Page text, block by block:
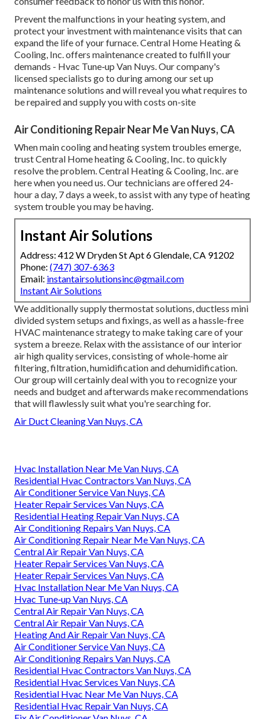
Prevent the malfunctions in your heating system, and
protect your investment with maintenance visits that can
expand the life of your furnace. Central Home Heating &
Cooling, Inc. offers maintenance created to fulfill your
demands - Hvac Tune‑up Van Nuys. Our company's
licensed specialists go to during among our set up
maintenance solutions and will reveal you what requires to
be repaired and supply you with costs on-site
Air Conditioning Repair Near Me Van Nuys, CA
When main cooling and heating system troubles emerge,
trust Central Home heating & Cooling, Inc. to quickly
resolve the problem. Central Heating & Cooling, Inc. are
here when you need us. Our technicians are offered 24-
hour a day, 7 days a week, to assist with any type of heating
system trouble you may be having.
Instant Air Solutions
Address: 412 W Dryden St Apt 6 Glendale, CA 91202
Phone: (747) 307-6363
Email: instantairsolutionsinc@gmail.com
Instant Air Solutions
We additionally supply thermostat solutions, ductless mini
divided system setups and fixings, as well as a hassle-free
HVAC maintenance strategy to make taking care of your
system a breeze. Relax with the assistance of our interior
air high quality services, consisting of whole-home air
filtering, filtration, humidification and dehumidification.
Our group will certainly deal with you to recognize your
needs and budget and afterwards make recommendations
that will flawlessly suit what you're searching for.
Air Duct Cleaning Van Nuys, CA
Hvac Installation Near Me Van Nuys, CA
Residential Hvac Contractors Van Nuys, CA
Air Conditioner Service Van Nuys, CA
Heater Repair Services Van Nuys, CA
Residential Heating Repair Van Nuys, CA
Air Conditioning Repairs Van Nuys, CA
Air Conditioning Repair Near Me Van Nuys, CA
Central Air Repair Van Nuys, CA
Heater Repair Services Van Nuys, CA
Heater Repair Services Van Nuys, CA
Hvac Installation Near Me Van Nuys, CA
Hvac Tune‑up Van Nuys, CA
Central Air Repair Van Nuys, CA
Central Air Repair Van Nuys, CA
Heating And Air Repair Van Nuys, CA
Air Conditioner Service Van Nuys, CA
Air Conditioning Repairs Van Nuys, CA
Residential Hvac Contractors Van Nuys, CA
Residential Hvac Services Van Nuys, CA
Residential Hvac Near Me Van Nuys, CA
Residential Hvac Repair Van Nuys, CA